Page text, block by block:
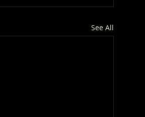
See All